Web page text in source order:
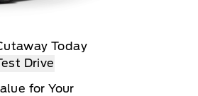
Today
Drive
for Your